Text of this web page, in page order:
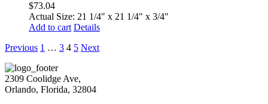
$73.04
Actual Size: 21 1/4" x 21 1/4" x 3/4"
Add to cart Details
Previous 1 … 3 4 5 Next
2309 Coolidge Ave,
Orlando, Florida, 32804